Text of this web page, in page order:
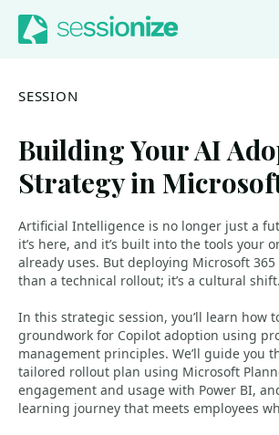
Jump to navigation
Jump to content
SESSION
Building Your AI
Strategy in
Artificial Intelligence is no longer just a
it’s here, and it’s built into the tools your
already uses. But deploying Microsoft
than a technical rollout; it’s a cultural shift.
In this strategic session, you’ll learn how
groundwork for Copilot adoption using
management principles. We’ll guide you
tailored rollout plan using Microsoft
engagement and usage with Power BI,
learning journey that meets employees